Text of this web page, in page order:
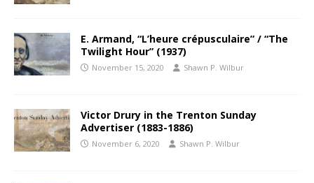
E. Armand, “L’heure crépusculaire” / “The
Twilight Hour” (1937)
November 15, 2020 Shawn P. Wilbur
Victor Drury in the Trenton Sunday
Advertiser (1883-1886)
November 6, 2020 Shawn P. Wilbur